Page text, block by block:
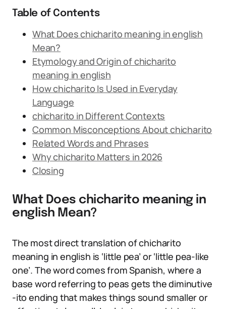
Table of Contents
What Does chicharito meaning in english
Mean?
Etymology and Origin of chicharito
meaning in english
How chicharito Is Used in Everyday
Language
chicharito in Different Contexts
Common Misconceptions About chicharito
Related Words and Phrases
Why chicharito Matters in 2026
Closing
What Does chicharito meaning in
english Mean?
The most direct translation of chicharito
meaning in english is ‘little pea’ or ‘little pea-like
one’. The word comes from Spanish, where a
base word referring to peas gets the diminutive
-ito ending that makes things sound smaller or